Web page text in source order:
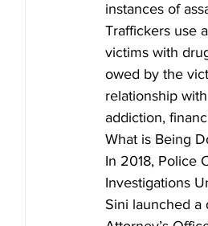
instances of
Traffickers use
victims with
owed by the
relationship
addiction,
What is Being
In 2018, Police
Investigations
Sini launched a